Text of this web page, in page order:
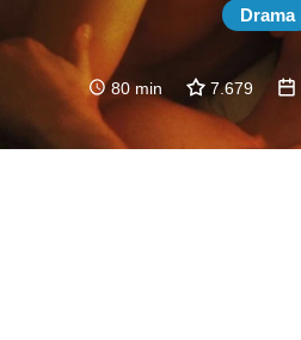
Drama
80 min 7.679